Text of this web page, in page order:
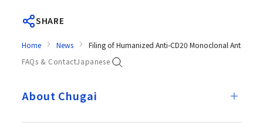
SHARE
Home News
Filing of Humanized Anti-CD20 Monoclonal
FAQs & ContactJapanese
About Chugai